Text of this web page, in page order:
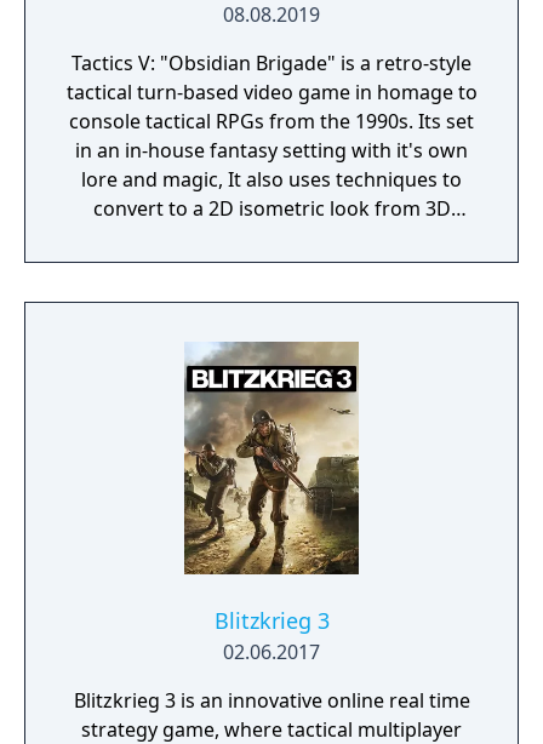
08.08.2019
Tactics V: "Obsidian Brigade" is a retro-style
tactical turn-based video game in homage to
console tactical RPGs from the 1990s. Its set
in an in-house fantasy setting with it's own
lore and magic, It also uses techniques to
convert to a 2D isometric look from 3D
Blitzkrieg 3
02.06.2017
Blitzkrieg 3 is an innovative online real time
strategy game, where tactical multiplayer